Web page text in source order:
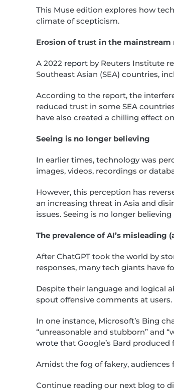
This Muse edition explores how
climate of scepticism.
Erosion of trust in the mainstream
A 2022 report by Reuters Institute
Southeast Asian (SEA) countries,
According to the report, the
reduced trust in some SEA
have also created a chilling effect
Seeing is no longer believing
In earlier times, technology was
images, videos, recordings or
However, this perception has
an increasing threat in Asia and
issues. Seeing is no longer
The prevalence of AI’s misleading
After ChatGPT took the world by
responses, many tech giants have
Despite their language and logical
spout offensive comments at users.
In one instance, Microsoft’s Bing
“unreasonable and stubborn” and
wrote that Google’s Bard produced
Amidst the fog of fakery,
Continue reading our next blog to